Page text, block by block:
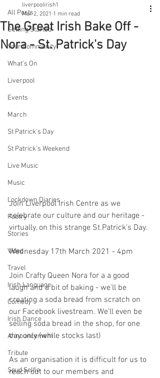
All Posts
Getting Started
Your Community
What's On
Liverpool
Events
March
St Patrick's Day
St Patrick's Weekend
Live Music
Music
Lockdown Diaries
Poetry
Stories
Video
Travel
Irish Language
Comedy
Irish Dance
Announcement
Tribute
Spud Selfie
The Great Irish Bake Off -
Nora - St. Patrick's Day
liverpoolirish1
Mar 2, 2021 1 min read
Join Liverpool Irish Centre as we
celebrate our culture and our heritage -
virtually, on this strange St.Patrick's Day.
Wednesday 17th March 2021 - 4pm
Join Crafty Queen Nora for a a good
laugh and a bit of baking - we'll be
creating a soda bread from scratch on
our Facebook livestream. We'll even be
selling soda bread in the shop, for one
day only (while stocks last)
As an organisation it is difficult for us to
reach out to our members and